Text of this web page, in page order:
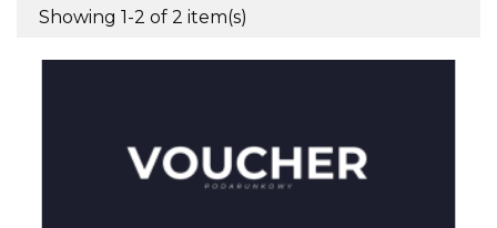
Showing 1-2 of 2 item(s)